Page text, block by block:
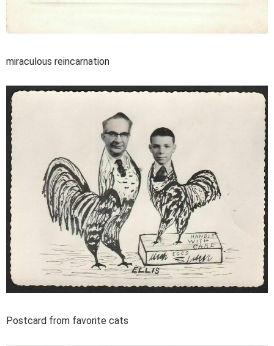
miraculous reincarnation
Postcard from favorite cats